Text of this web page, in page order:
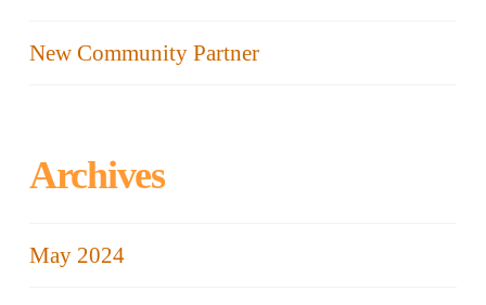
New Community Partner
Archives
May 2024